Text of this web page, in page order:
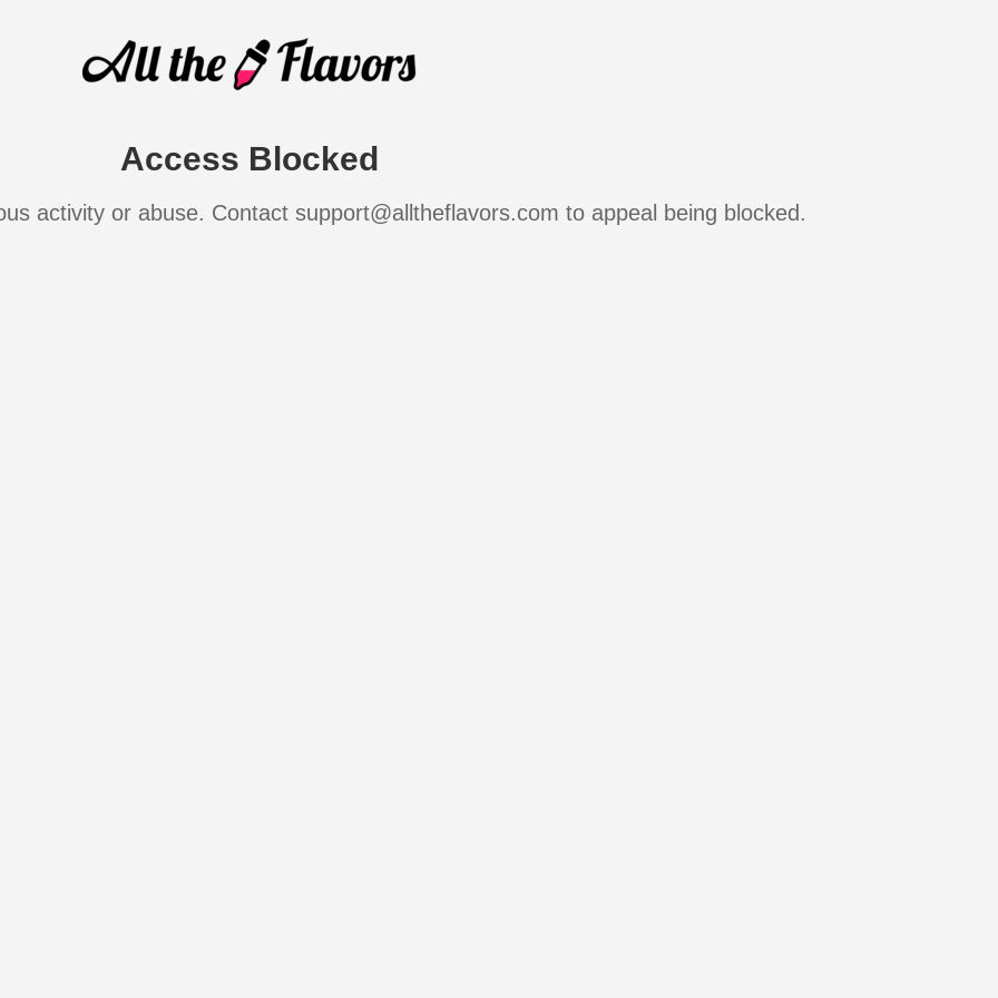
Access Blocked
activity or abuse. Contact support@alltheflavors.com to appeal being blocked.